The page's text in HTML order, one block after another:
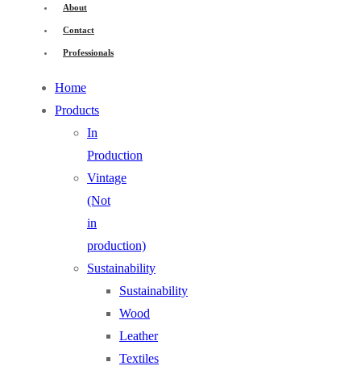
About
Contact
Professionals
Home
Products
In
Production
Vintage
(Not
in
production)
Sustainability
Sustainability
Wood
Leather
Textiles